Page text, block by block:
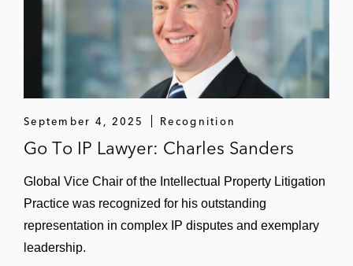
September 4, 2025 Recognition
Go To IP Lawyer: Charles Sanders
Global Vice Chair of the Intellectual Property Litigation
Practice was recognized for his outstanding
representation in complex IP disputes and exemplary
leadership.